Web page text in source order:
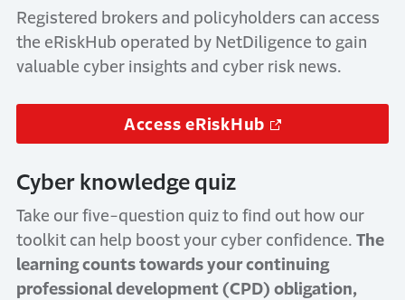
Registered brokers and policyholders can access
the eRiskHub operated by NetDiligence to gain
valuable cyber insights and cyber risk news.
Access eRiskHub
Cyber knowledge quiz
Take our five-question quiz to find out how our
toolkit can help boost your cyber confidence. The
learning counts towards your continuing
professional development (CPD) obligation,